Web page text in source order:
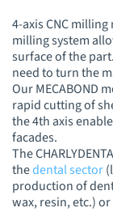
4-axis CNC
milling system
surface of the
need to turn the
Our MECABOND
rapid cutting of
the 4th axis
facades.
The
thedental sector
production of
wax, resin, etc.)